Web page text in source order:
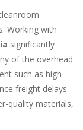
Working with
significantly
of the overhead
such as high
freight delays.
quality materials,